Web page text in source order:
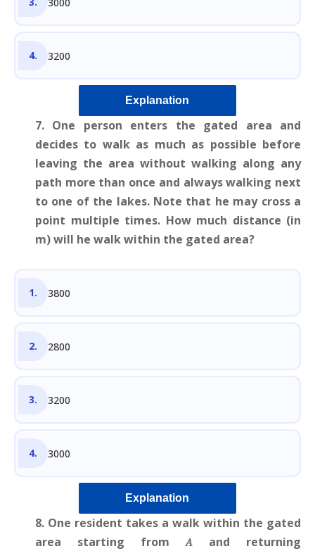
3200
Explanation
7. One person enters the gated area and
decides to walk as much as possible before
leaving the area without walking along any
path more than once and always walking next
to one of the lakes. Note that he may cross a
point multiple times. How much distance (in
m) will he walk within the gated area?
3800
2800
3200
3000
Explanation
8. One resident takes a walk within the gated
area starting from 𝐴 and returning